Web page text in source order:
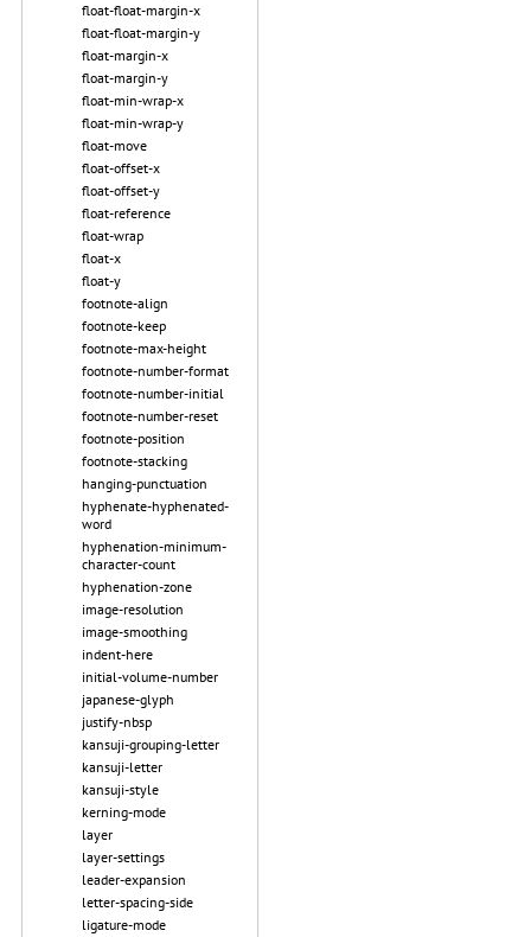
float-float-margin-x
float-float-margin-y
float-margin-x
float-margin-y
float-min-wrap-x
float-min-wrap-y
float-move
float-offset-x
float-offset-y
float-reference
float-wrap
float-x
float-y
footnote-align
footnote-keep
footnote-max-height
footnote-number-format
footnote-number-initial
footnote-number-reset
footnote-position
footnote-stacking
hanging-punctuation
hyphenate-hyphenated-
word
hyphenation-minimum-
character-count
hyphenation-zone
image-resolution
image-smoothing
indent-here
initial-volume-number
japanese-glyph
justify-nbsp
kansuji-grouping-letter
kansuji-letter
kansuji-style
kerning-mode
layer
layer-settings
leader-expansion
letter-spacing-side
ligature-mode